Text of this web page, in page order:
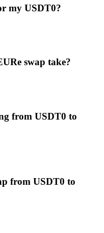
my USDT0?
swap take?
from USDT0 to
from USDT0 to